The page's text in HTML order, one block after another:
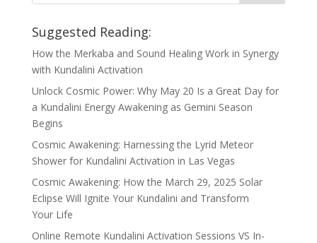
Suggested Reading:
How the Merkaba and Sound Healing Work in Synergy
with Kundalini Activation
Unlock Cosmic Power: Why May 20 Is a Great Day for
a Kundalini Energy Awakening as Gemini Season
Begins
Cosmic Awakening: Harnessing the Lyrid Meteor
Shower for Kundalini Activation in Las Vegas
Cosmic Awakening: How the March 29, 2025 Solar
Eclipse Will Ignite Your Kundalini and Transform
Your Life
Online Remote Kundalini Activation Sessions VS In-